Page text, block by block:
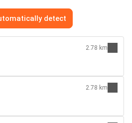
detect
2.78 km
2.78 km